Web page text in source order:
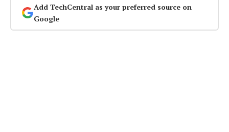
Add TechCentral as your preferred source on
Google